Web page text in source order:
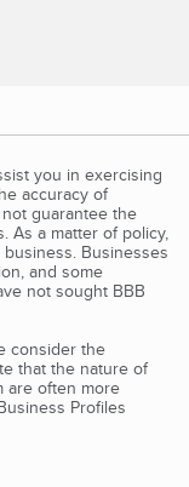
you in exercising
accuracy of
guarantee the
As a matter of policy,
Businesses
and some
not sought BBB
consider the
that the nature of
are often more
Profiles